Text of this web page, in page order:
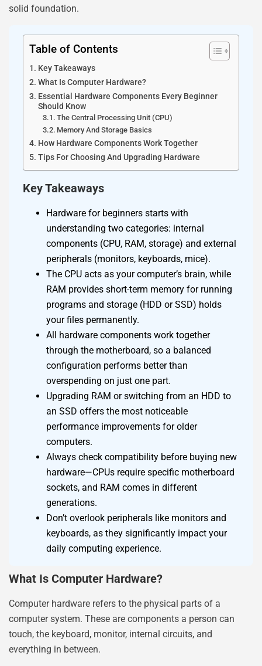
solid foundation.
Table of Contents
Key Takeaways
What Is Computer Hardware?
Essential Hardware Components Every Beginner
Should Know
The Central Processing Unit (CPU)
Memory And Storage Basics
How Hardware Components Work Together
Tips For Choosing And Upgrading Hardware
Key Takeaways
Hardware for beginners starts with
understanding two categories: internal
components (CPU, RAM, storage) and external
peripherals (monitors, keyboards, mice).
The CPU acts as your computer’s brain, while
RAM provides short-term memory for running
programs and storage (HDD or SSD) holds
your files permanently.
All hardware components work together
through the motherboard, so a balanced
configuration performs better than
overspending on just one part.
Upgrading RAM or switching from an HDD to
an SSD offers the most noticeable
performance improvements for older
computers.
Always check compatibility before buying new
hardware—CPUs require specific motherboard
sockets, and RAM comes in different
generations.
Don’t overlook peripherals like monitors and
keyboards, as they significantly impact your
daily computing experience.
What Is Computer Hardware?
Computer hardware refers to the physical parts of a
computer system. These are components a person can
touch, the keyboard, monitor, internal circuits, and
everything in between.